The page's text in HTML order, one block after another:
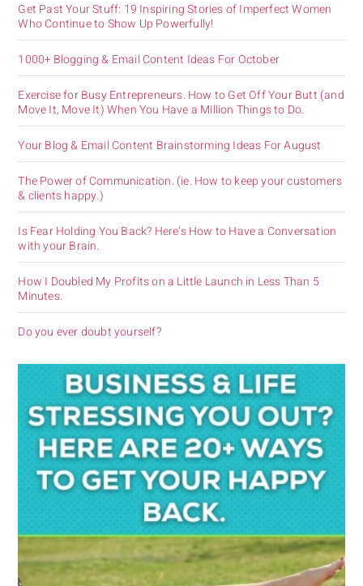
Get Past Your Stuff: 19 Inspiring Stories of Imperfect Women
Who Continue to Show Up Powerfully!
1000+ Blogging & Email Content Ideas For October
Exercise for Busy Entrepreneurs. How to Get Off Your Butt (and
Move It, Move It) When You Have a Million Things to Do.
Your Blog & Email Content Brainstorming Ideas For August
The Power of Communication. (ie. How to keep your customers
& clients happy.)
Is Fear Holding You Back? Here’s How to Have a Conversation
with your Brain.
How I Doubled My Profits on a Little Launch in Less Than 5
Minutes.
Do you ever doubt yourself?